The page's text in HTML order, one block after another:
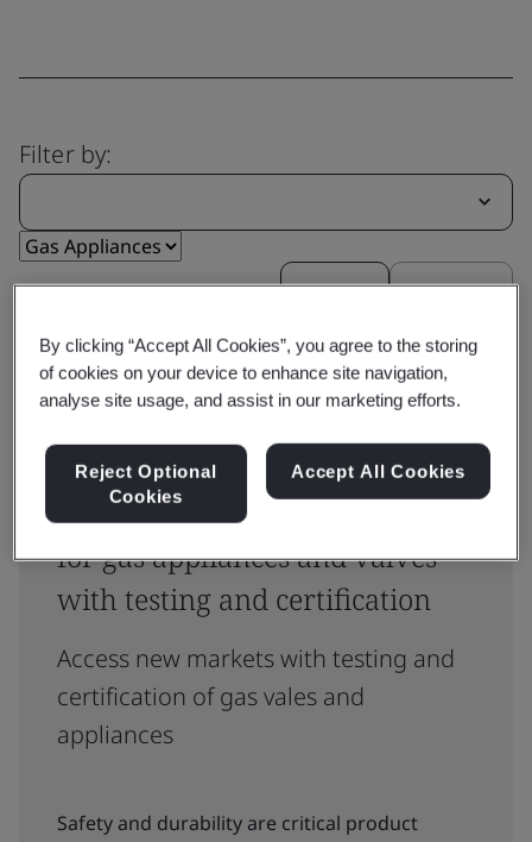
Filter by:
Reset Submit
Meet compliance requirements
for gas appliances and valves
with testing and certification
Access new markets with testing and
certification of gas vales and
appliances
Safety and durability are critical product
By clicking “Accept All Cookies”, you agree to the storing
of cookies on your device to enhance site navigation,
analyse site usage, and assist in our marketing efforts.
Reject Optional
Cookies
Accept All Cookies